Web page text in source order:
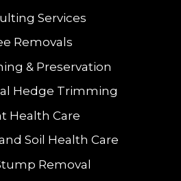
Services
Removals
& Preservation
Hedge Trimming
Health Care
Soil Health Care
Removal